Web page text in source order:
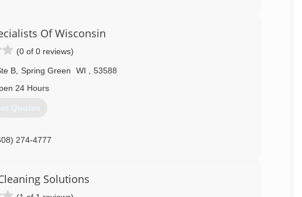
Of Wisconsin
(0 of 0 reviews)
B Spring Green WI
53588
24 Hours
Quotes
274-4777
Solutions